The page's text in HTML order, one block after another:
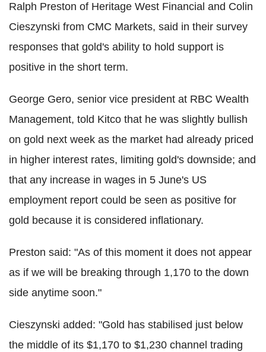
Ralph Preston of Heritage West Financial and Colin
Cieszynski from CMC Markets, said in their survey
responses that gold's ability to hold support is
positive in the short term.
George Gero, senior vice president at RBC Wealth
Management, told Kitco that he was slightly bullish
on gold next week as the market had already priced
in higher interest rates, limiting gold's downside; and
that any increase in wages in 5 June's US
employment report could be seen as positive for
gold because it is considered inflationary.
Preston said: "As of this moment it does not appear
as if we will be breaking through 1,170 to the down
side anytime soon."
Cieszynski added: "Gold has stabilised just below
the middle of its $1,170 to $1,230 channel trading